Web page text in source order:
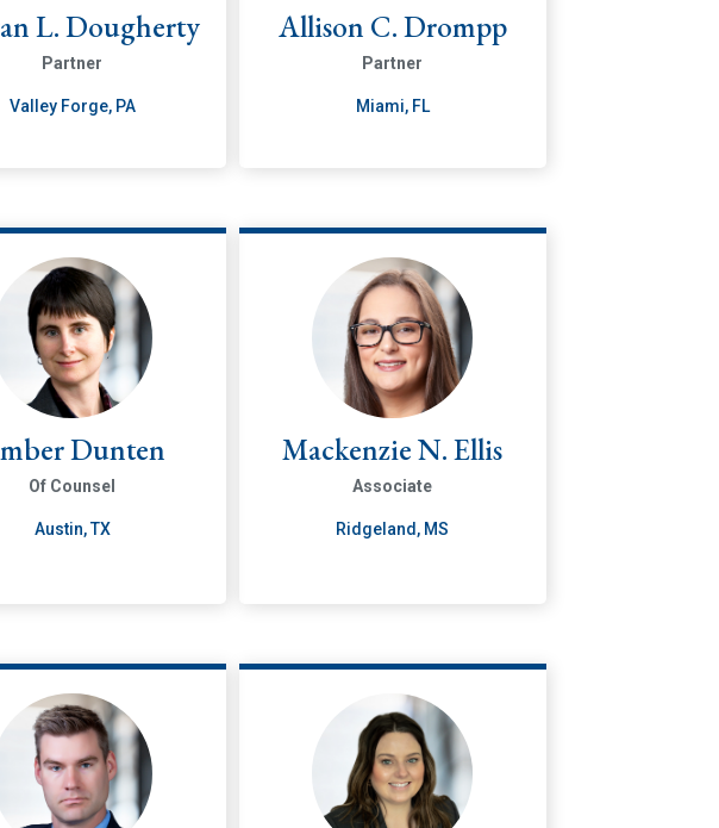
L. Dougherty
Partner
Valley Forge, PA
Allison C. Drompp
Partner
Miami, FL
Dunten
Of Counsel
Austin, TX
Mackenzie N. Ellis
Associate
Ridgeland, MS